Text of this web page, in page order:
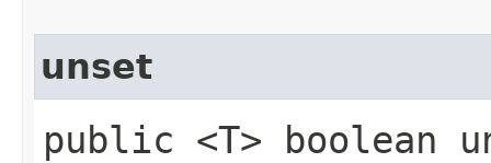
unset
public <T> boolean